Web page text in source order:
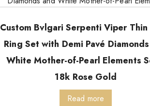
Custom Bvlgari Serpenti Viper Thin
Ring Set with Demi Pavé
White Mother-of-Pearl Elements
18k Rose Gold
Read more